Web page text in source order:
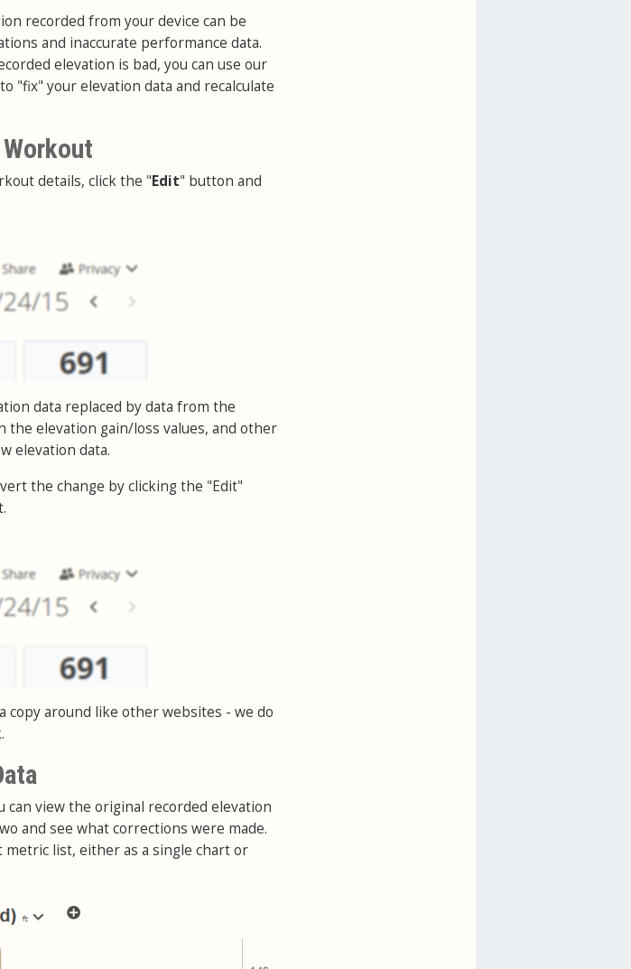
recorded from your device can be
and inaccurate performance data.
elevation is bad, you can use our
"fix" your elevation data and recalculate
details, click the "Edit" button and
data replaced by data from the
the elevation gain/loss values, and other
elevation data.
the change by clicking the "Edit"
copy around like other websites - we do
view the original recorded elevation
and see what corrections were made.
list, either as a single chart or